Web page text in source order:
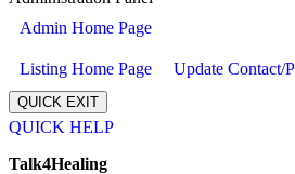
Admin Home Page
Listing Home Page Update Contact/
QUICK EXIT
QUICK HELP
Talk4Healing